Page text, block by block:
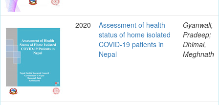
2020
Assessment of health
status of home isolated
COVID-19 patients in
Nepal
Gyanwali,
Pradeep;
Dhimal,
Meghnath